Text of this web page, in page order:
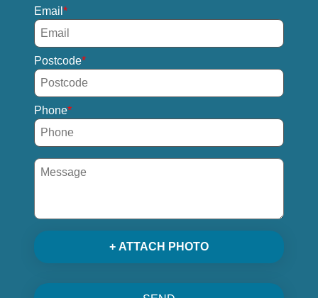
Email
Postcode
Phone
+ ATTACH PHOTO